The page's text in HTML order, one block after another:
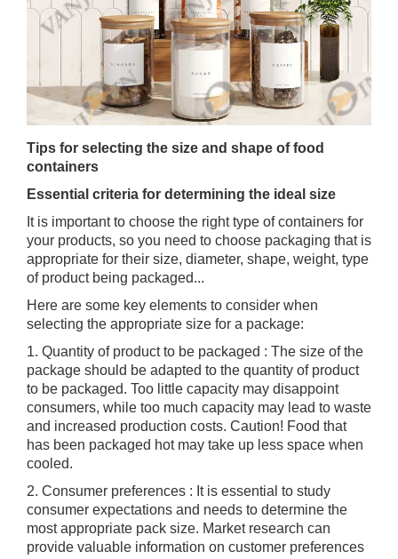
Tips for selecting the size and shape of food
containers
Essential criteria for determining the ideal size
It is important to choose the right type of containers for
your products, so you need to choose packaging that is
appropriate for their size, diameter, shape, weight, type
of product being packaged...
Here are some key elements to consider when
selecting the appropriate size for a package:
1. Quantity of product to be packaged : The size of the
package should be adapted to the quantity of product
to be packaged. Too little capacity may disappoint
consumers, while too much capacity may lead to waste
and increased production costs. Caution! Food that
has been packaged hot may take up less space when
cooled.
2. Consumer preferences : It is essential to study
consumer expectations and needs to determine the
most appropriate pack size. Market research can
provide valuable information on customer preferences